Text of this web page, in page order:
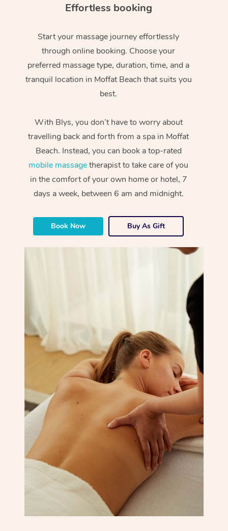
Effortless booking
Start your massage journey effortlessly
through online booking. Choose your
preferred massage type, duration, time, and a
tranquil location in Moffat Beach that suits you
best.
With Blys, you don’t have to worry about
travelling back and forth from a spa in Moffat
Beach. Instead, you can book a top-rated
mobile massagetherapist to take care of you
in the comfort of your own home or hotel, 7
days a week, between 6 am and midnight.
Book Now Buy As Gift